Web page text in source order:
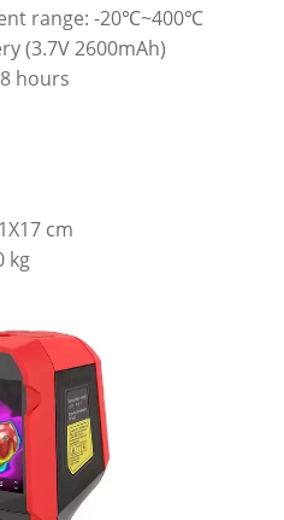
range: -20℃~400℃
(3.7V 2600mAh)
hours
cm
kg